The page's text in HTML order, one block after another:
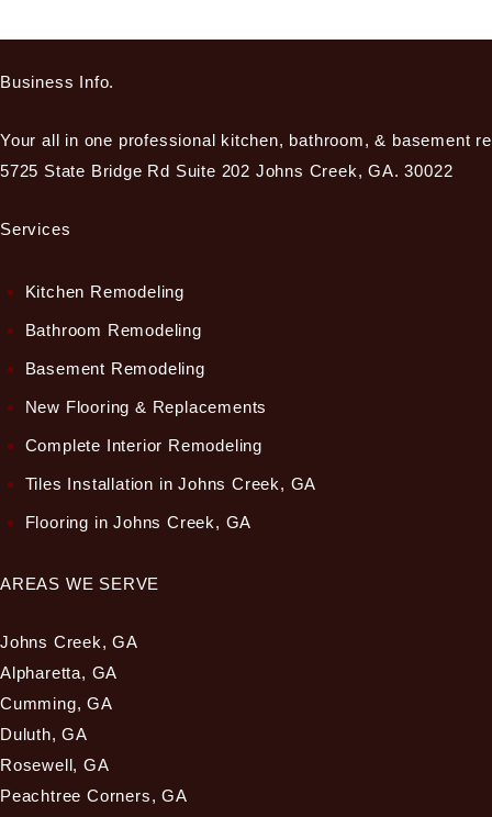
Business Info.
Your all in one professional kitchen, bathroom, & basement
5725 State Bridge Rd Suite 202 Johns Creek, GA. 30022
Services
Kitchen Remodeling
Bathroom Remodeling
Basement Remodeling
New Flooring & Replacements
Complete Interior Remodeling
Tiles Installation in Johns Creek, GA
Flooring in Johns Creek, GA
AREAS WE SERVE
Johns Creek, GA
Alpharetta, GA
Cumming, GA
Duluth, GA
Rosewell, GA
Peachtree Corners, GA